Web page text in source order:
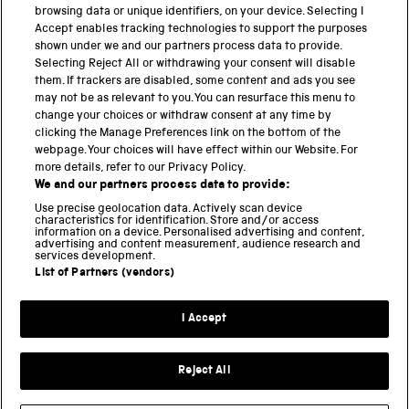
PART OF THE SCIENCE MUSEUM GROUP
Science Museum
National Science and Media Museum
Science and Industry Museum
National Railway Museum
Locomotion
Science Innovation Park
Terms and Conditions
Modern Slavery Statement
browsing data or unique identifiers, on your device. Selecting I
Accept enables tracking technologies to support the purposes
shown under we and our partners process data to provide.
Selecting Reject All or withdrawing your consent will disable
them. If trackers are disabled, some content and ads you see
may not be as relevant to you. You can resurface this menu to
change your choices or withdraw consent at any time by
clicking the Manage Preferences link on the bottom of the
webpage. Your choices will have effect within our Website. For
more details, refer to our Privacy Policy.
We and our partners process data to provide:
Use precise geolocation data. Actively scan device
characteristics for identification. Store and/or access
information on a device. Personalised advertising and content,
advertising and content measurement, audience research and
services development.
List of Partners (vendors)
I Accept
Reject All